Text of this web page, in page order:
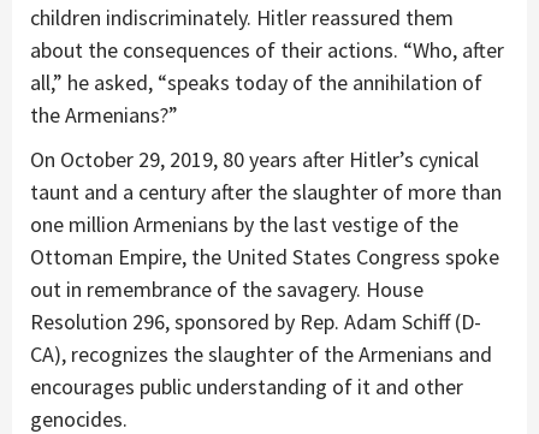
children indiscriminately. Hitler reassured them
about the consequences of their actions. “Who, after
all,” he asked, “speaks today of the annihilation of
the Armenians?”
On October 29, 2019, 80 years after Hitler’s cynical
taunt and a century after the slaughter of more than
one million Armenians by the last vestige of the
Ottoman Empire, the United States Congress spoke
out in remembrance of the savagery. House
Resolution 296, sponsored by Rep. Adam Schiff (D-
CA), recognizes the slaughter of the Armenians and
encourages public understanding of it and other
genocides.